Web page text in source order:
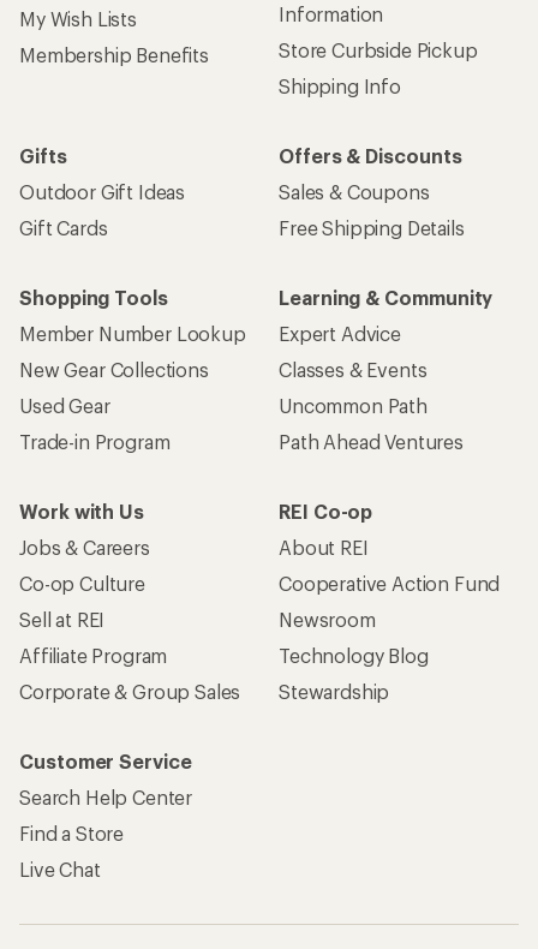
My Wish Lists
Membership Benefits
Information
Store Curbside Pickup
Shipping Info
Gifts
Outdoor Gift Ideas
Gift Cards
Offers & Discounts
Sales & Coupons
Free Shipping Details
Shopping Tools
Member Number Lookup
New Gear Collections
Used Gear
Trade-in Program
Learning & Community
Expert Advice
Classes & Events
Uncommon Path
Path Ahead Ventures
Work with Us
Jobs & Careers
Co-op Culture
Sell at REI
Affiliate Program
Corporate & Group Sales
REI Co-op
About REI
Cooperative Action Fund
Newsroom
Technology Blog
Stewardship
Customer Service
Search Help Center
Find a Store
Live Chat